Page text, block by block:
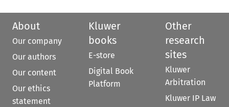
About
Our company
Our authors
Our content
Our ethics
statement
Kluwer
books
E-store
Digital Book
Platform
Other
research
sites
Kluwer
Arbitration
Kluwer IP Law